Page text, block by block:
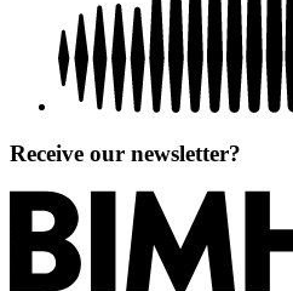
Receive our newsletter?